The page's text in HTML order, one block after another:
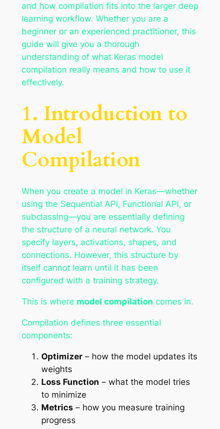
and how compilation fits into the larger deep
learning workflow. Whether you are a
beginner or an experienced practitioner, this
guide will give you a thorough
understanding of what Keras model
compilation really means and how to use it
effectively.
1. Introduction to
Model
Compilation
When you create a model in Keras—whether
using the Sequential API, Functional API, or
subclassing—you are essentially defining
the structure of a neural network. You
specify layers, activations, shapes, and
connections. However, this structure by
itself cannot learn until it has been
configured with a training strategy.
This is where model compilation comes in.
Compilation defines three essential
components:
Optimizer– how the model updates its
weights
Loss Function – what the model tries
to minimize
Metrics – how you measure training
progress